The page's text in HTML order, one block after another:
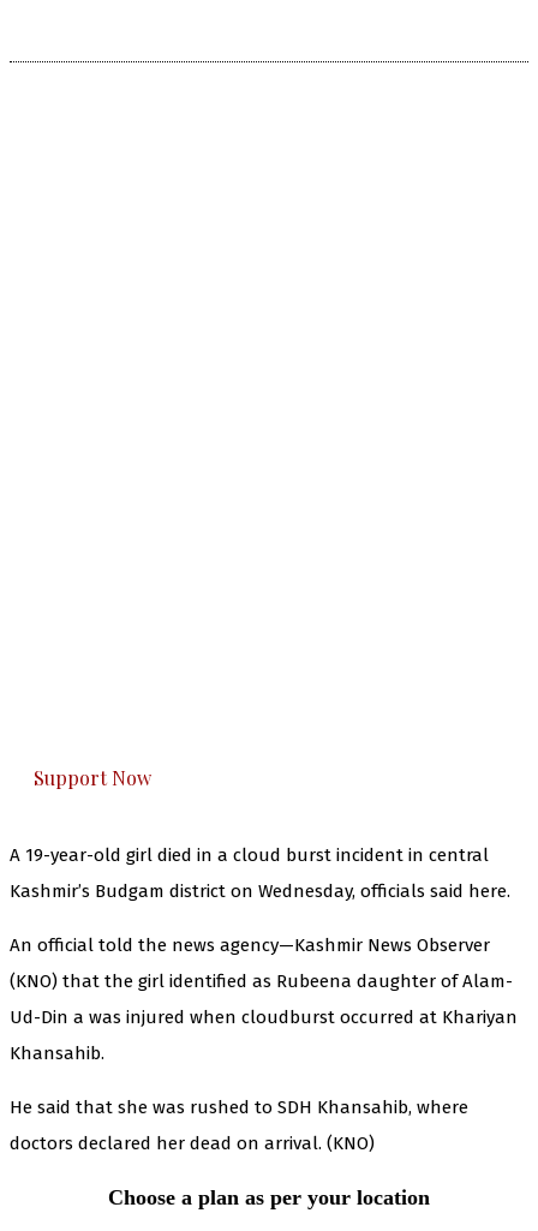
Support Now
A 19-year-old girl died in a cloud burst incident in central
Kashmir’s Budgam district on Wednesday, officials said here.
An official told the news agency—Kashmir News Observer
(KNO) that the girl identified as Rubeena daughter of Alam-
Ud-Din a was injured when cloudburst occurred at Khariyan
Khansahib.
He said that she was rushed to SDH Khansahib, where
doctors declared her dead on arrival. (KNO)
Choose a plan as per your location